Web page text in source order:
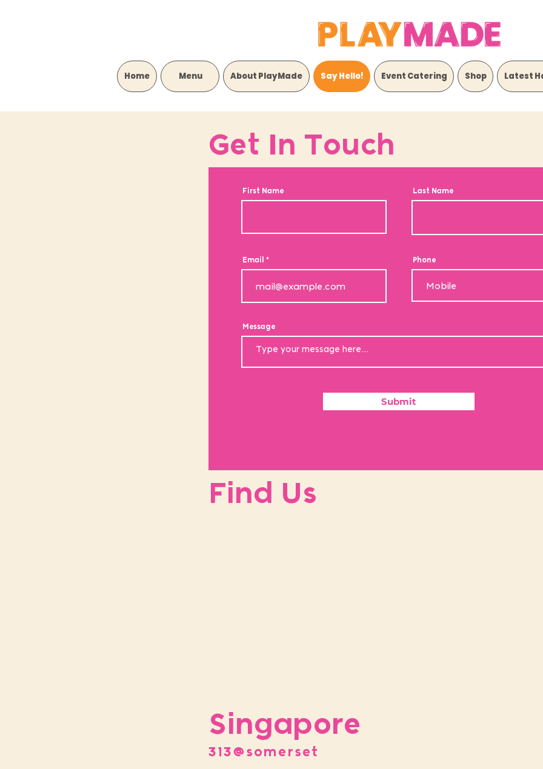
Home ‎ ‎ ‎ ‎ ‎ ‎ ‎ ‎ ‎ Menu‎ ‎ ‎ ‎ ‎ ‎ ‎ ‎ ‎ About PlayMade Say Hello! Event Catering Shop Latest
Get In Touch
First Name Last Name
Email Phone
Message
Submit
Find Us
Singapore
313@somerset